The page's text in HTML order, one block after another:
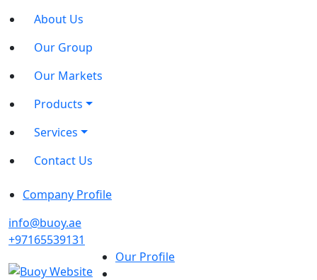
About Us
Our Group
Our Markets
Products
Services
Contact Us
Company Profile
info@buoy.ae
+97165539131
Our Profile